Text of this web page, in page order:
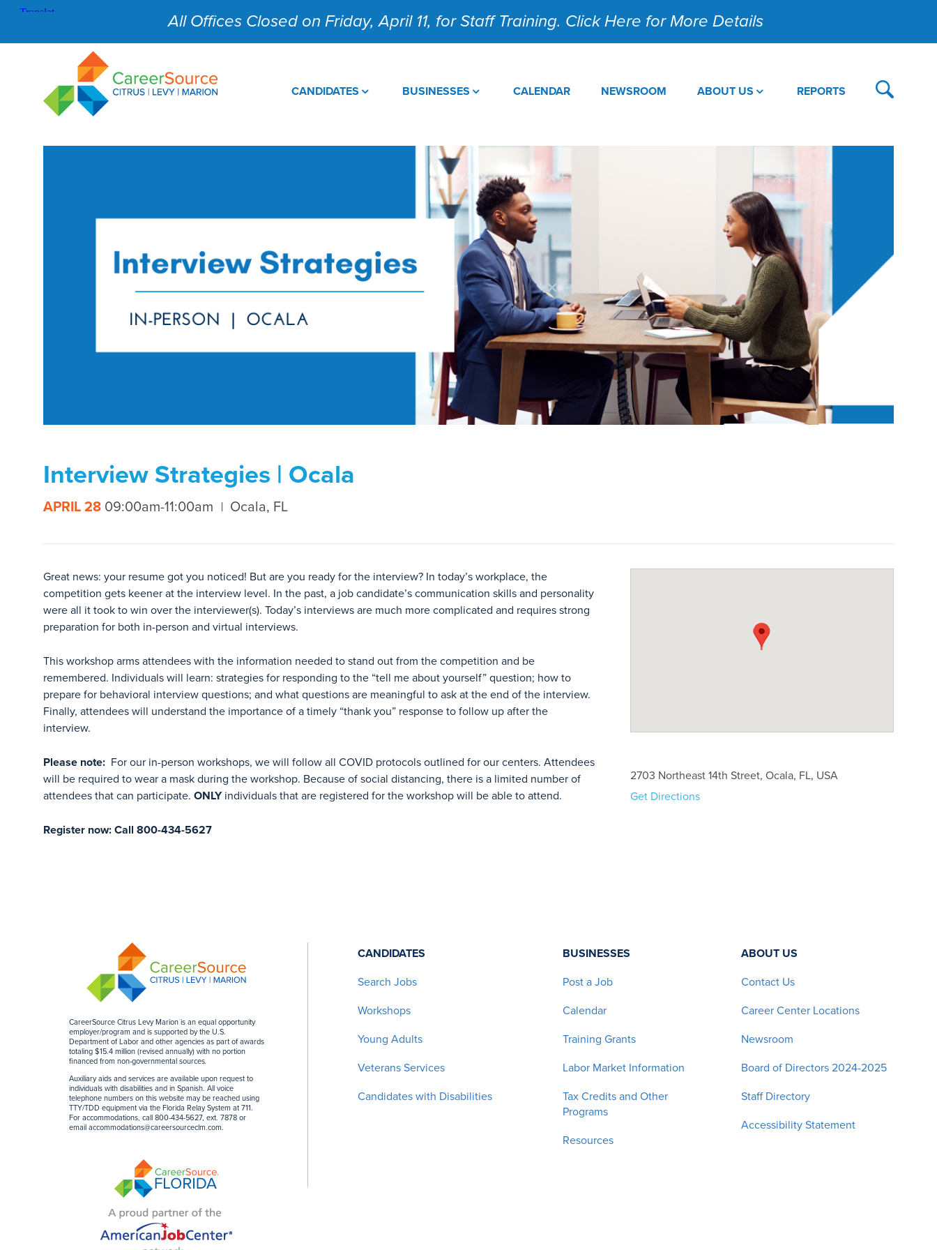
All Offices Closed on Friday, April 11, for Staff Training. Click Here for More Details
CANDIDATES BUSINESSES CALENDAR NEWSROOM ABOUT US REPORTS
Interview Strategies | Ocala
APRIL 28 09:00am-11:00am Ocala, FL
Great news: your resume got you noticed! But are you ready for the interview? In today’s workplace, the
competition gets keener at the interview level. In the past, a job candidate’s communication skills and personality
were all it took to win over the interviewer(s). Today’s interviews are much more complicated and requires strong
preparation for both in-person and virtual interviews.
This workshop arms attendees with the information needed to stand out from the competition and be
remembered. Individuals will learn: strategies for responding to the “tell me about yourself” question; how to
prepare for behavioral interview questions; and what questions are meaningful to ask at the end of the interview.
Finally, attendees will understand the importance of a timely “thank you” response to follow up after the
interview.
Please note: For our in-person workshops, we will follow all COVID protocols outlined for our centers. Attendees
will be required to wear a mask during the workshop. Because of social distancing, there is a limited number of
attendees that can participate. ONLYindividuals that are registered for the workshop will be able to attend.
Register now: Call 800-434-5627
2703 Northeast 14th Street, Ocala, FL, USA
Get Directions
CareerSource Citrus Levy Marion is an equal opportunity
employer/program and is supported by the U.S.
Department of Labor and other agencies as part of awards
totaling $15.4 million (revised annually) with no portion
financed from non-governmental sources.
Auxiliary aids and services are available upon request to
individuals with disabilities and in Spanish. All voice
telephone numbers on this website may be reached using
TTY/TDD equipment via the Florida Relay System at 711.
For accommodations, call 800-434-5627, ext. 7878 or
email accommodations@careersourceclm.com.
CANDIDATES
Search Jobs
Workshops
Young Adults
Veterans Services
Candidates with Disabilities
BUSINESSES
Post a Job
Calendar
Training Grants
Labor Market Information
Tax Credits and Other
Programs
Resources
ABOUT US
Contact Us
Career Center Locations
Newsroom
Board of Directors 2024-2025
Staff Directory
Accessibility Statement